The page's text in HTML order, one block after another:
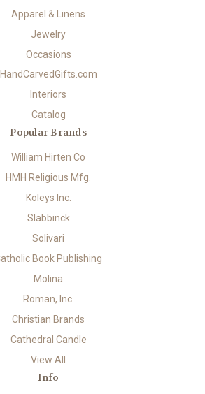
Apparel & Linens
Jewelry
Occasions
HandCarvedGifts.com
Interiors
Catalog
Popular Brands
William Hirten Co
HMH Religious Mfg.
Koleys Inc.
Slabbinck
Solivari
Book Publishing
Molina
Roman, Inc.
Christian Brands
Cathedral Candle
View All
Info